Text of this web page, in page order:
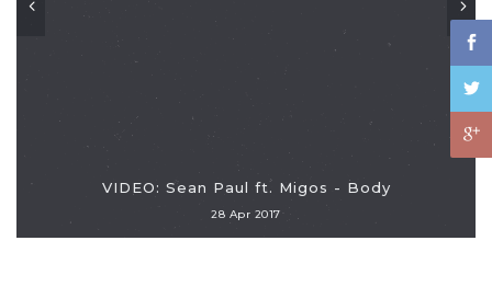
VIDEO: Sean Paul ft. Migos - Body
28 Apr 2017